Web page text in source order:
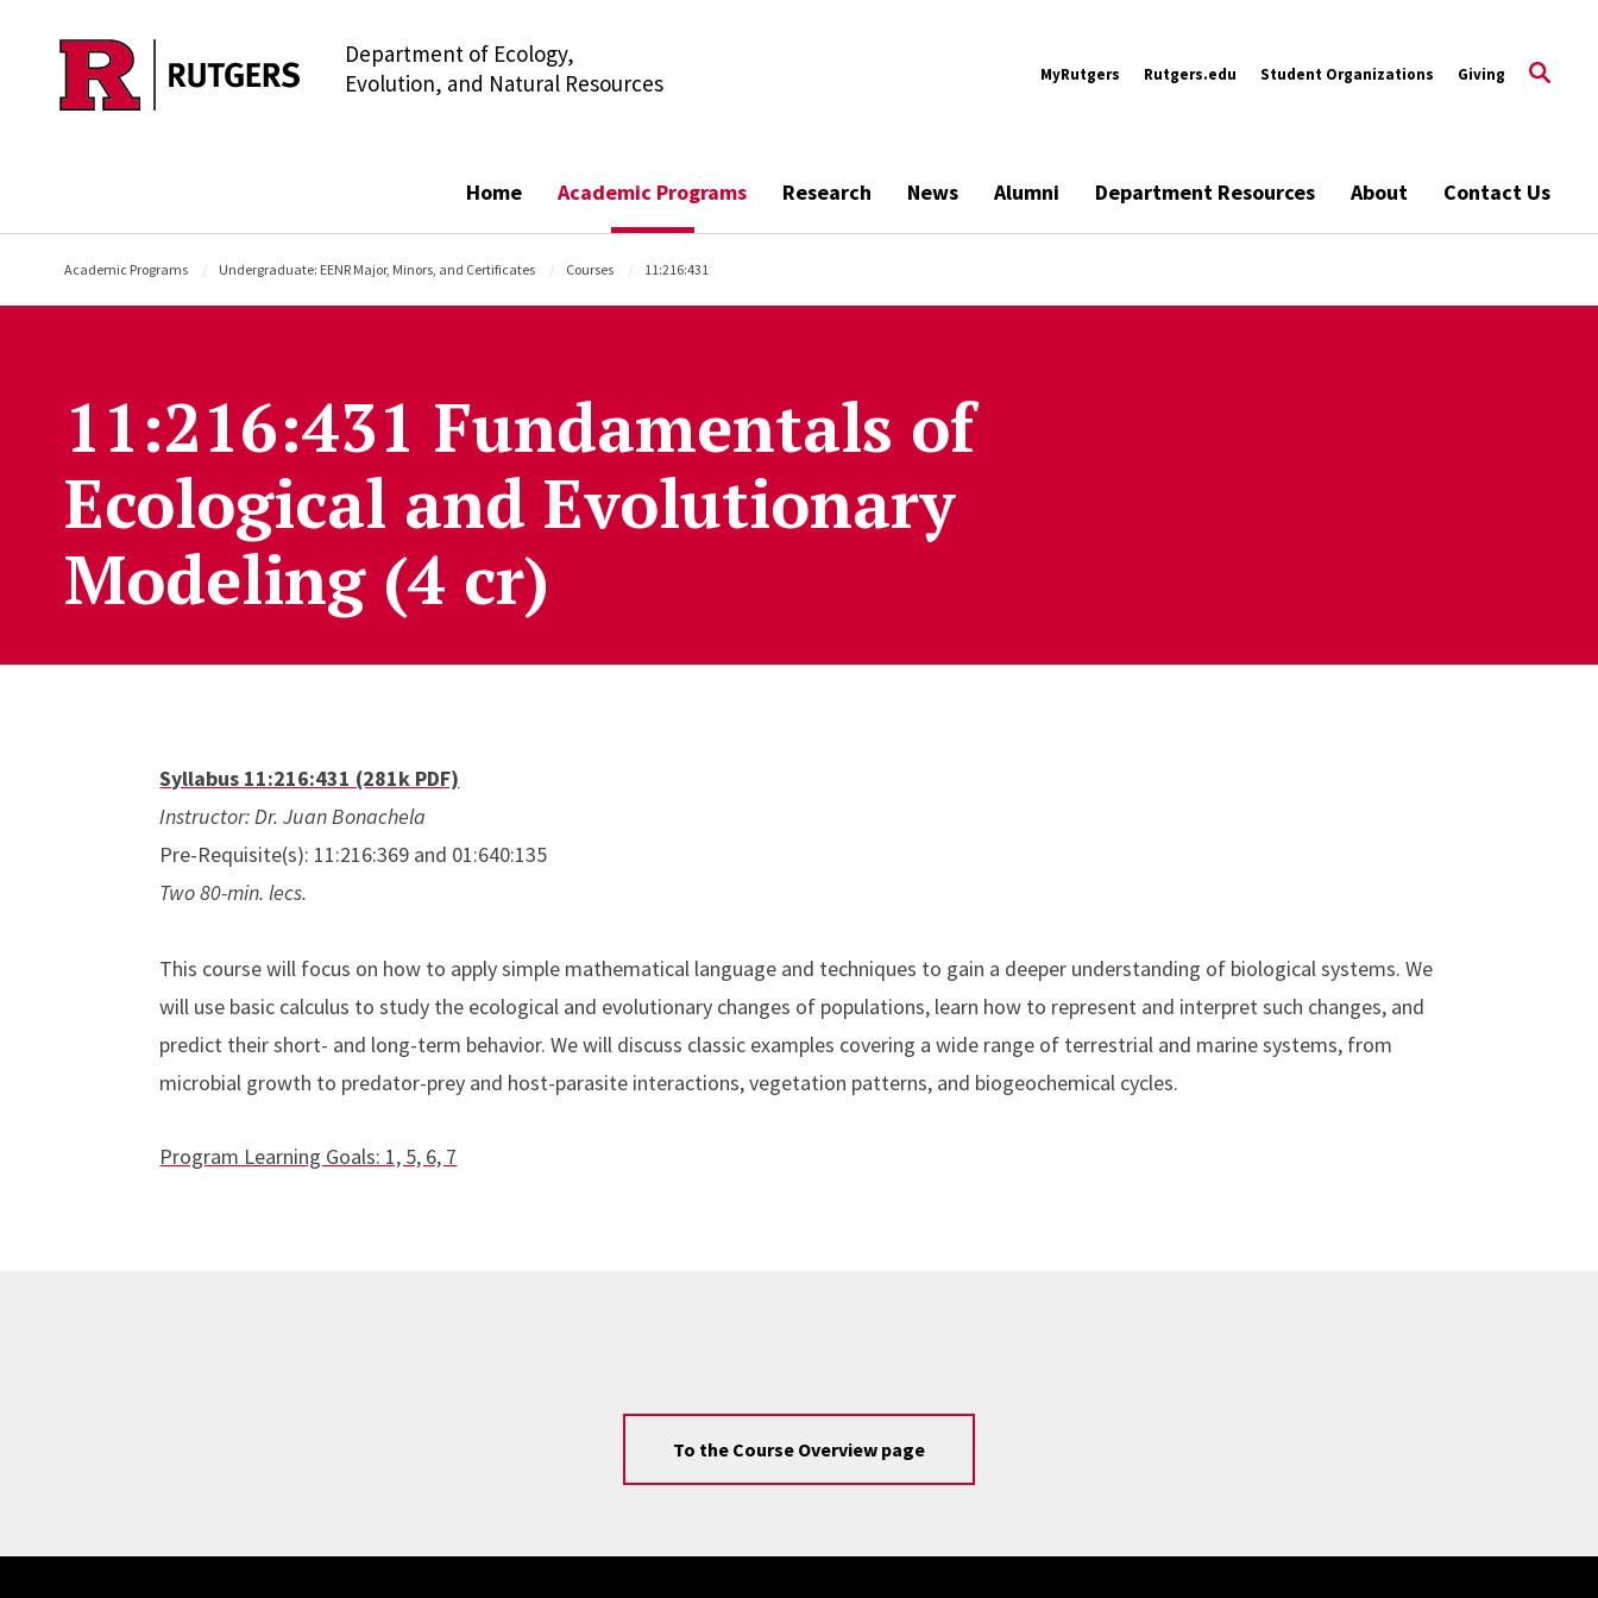
Skip to main content
Department of Ecology,
Evolution, and Natural Resources
MyRutgers Rutgers.edu Student Organizations Giving
Home Academic Programs Research News Alumni Department Resources About Contact Us
Academic Programs Undergraduate: EENR Major, Minors, and Certificates Courses 11:216:431
11:216:431 Fundamentals of
Ecological and Evolutionary
Modeling (4 cr)
Syllabus 11:216:431 (281k PDF)
Instructor: Dr. Juan Bonachela
Pre-Requisite(s): 11:216:369 and 01:640:135
Two 80-min. lecs.
This course will focus on how to apply simple mathematical language and techniques to gain a deeper understanding of biological systems. We
will use basic calculus to study the ecological and evolutionary changes of populations, learn how to represent and interpret such changes, and
predict their short- and long-term behavior. We will discuss classic examples covering a wide range of terrestrial and marine systems, from
microbial growth to predator-prey and host-parasite interactions, vegetation patterns, and biogeochemical cycles.
Program Learning Goals: 1, 5, 6, 7
To the Course Overview page